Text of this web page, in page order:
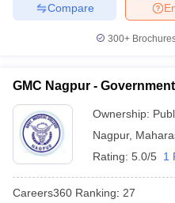
Compare
300+
GMC Nagpur -
Ownership:
Nagpur,
Rating: 5.0/5 1
Careers360 Ranking: 27